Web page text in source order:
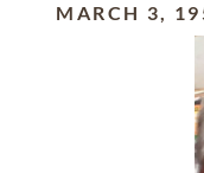
MARCH 3,